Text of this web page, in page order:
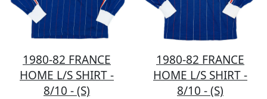
1980-82 FRANCE
HOME L/S SHIRT -
8/10 - (S)
1980-82 FRANCE
HOME L/S SHIRT -
8/10 - (S)